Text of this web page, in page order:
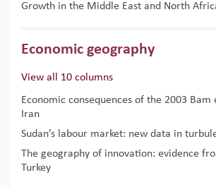
Growth in the Middle East and North
Economic geography
View all 10 columns
Economic consequences of the 2003 Bam
Iran
Sudan’s labour market: new data in
The geography of innovation: evidence
Turkey